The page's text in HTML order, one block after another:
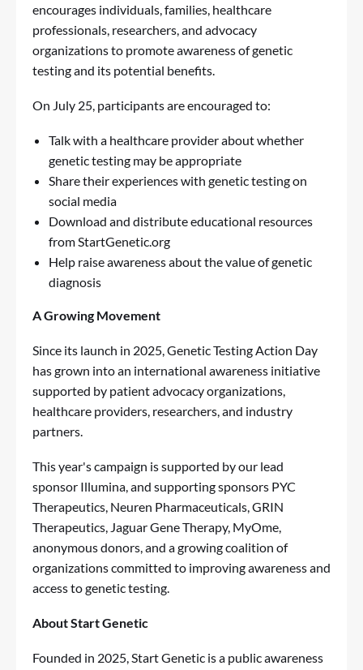
encourages individuals, families, healthcare
professionals, researchers, and advocacy
organizations to promote awareness of genetic
testing and its potential benefits.
On July 25, participants are encouraged to:
Talk with a healthcare provider about whether
genetic testing may be appropriate
Share their experiences with genetic testing on
social media
Download and distribute educational resources
from StartGenetic.org
Help raise awareness about the value of genetic
diagnosis
A Growing Movement
Since its launch in 2025, Genetic Testing Action Day
has grown into an international awareness initiative
supported by patient advocacy organizations,
healthcare providers, researchers, and industry
partners.
This year's campaign is supported by our lead
sponsor Illumina, and supporting sponsors PYC
Therapeutics, Neuren Pharmaceuticals, GRIN
Therapeutics, Jaguar Gene Therapy, MyOme,
anonymous donors, and a growing coalition of
organizations committed to improving awareness and
access to genetic testing.
About Start Genetic
Founded in 2025, Start Genetic is a public awareness